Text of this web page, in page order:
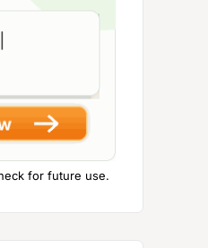
for future use.